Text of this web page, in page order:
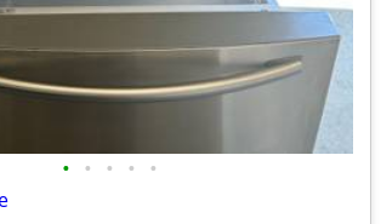
• • • • •